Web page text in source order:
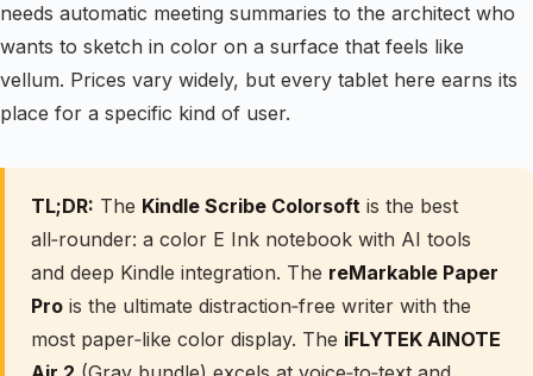
needs automatic meeting summaries to the architect who
wants to sketch in color on a surface that feels like
vellum. Prices vary widely, but every tablet here earns its
place for a specific kind of user.
TL;DR: The Kindle Scribe Colorsoft is the best
all‑rounder: a color E Ink notebook with AI tools
and deep Kindle integration. The reMarkable Paper
Pro is the ultimate distraction‑free writer with the
most paper‑like color display. The iFLYTEK AINOTE